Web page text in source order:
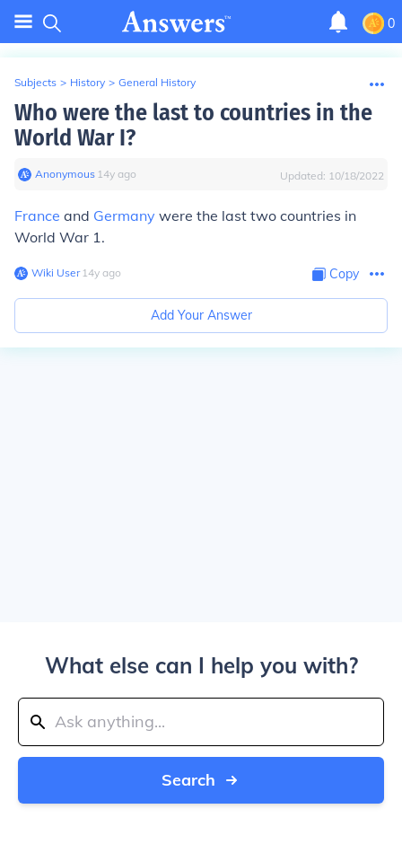
0
Subjects > History > General History
Who were the last to countries in the
World War I?
Anonymous∙ 14y ago Updated: 10/18/2022
France and Germany were the last two countries in
World War 1.
Wiki User∙14y ago Copy
Add Your Answer
What else can I help you with?
Search